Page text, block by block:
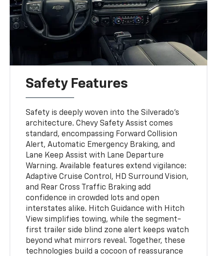
Safety Features
Safety is deeply woven into the Silverado’s
architecture. Chevy Safety Assist comes
standard, encompassing Forward Collision
Alert, Automatic Emergency Braking, and
Lane Keep Assist with Lane Departure
Warning. Available features extend vigilance:
Adaptive Cruise Control, HD Surround Vision,
and Rear Cross Traffic Braking add
confidence in crowded lots and open
interstates alike. Hitch Guidance with Hitch
View simplifies towing, while the segment-
first trailer side blind zone alert keeps watch
beyond what mirrors reveal. Together, these
technologies build a cocoon of reassurance